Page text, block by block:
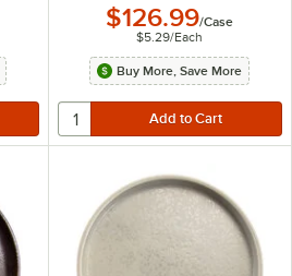
$126.99/Case
$5.29/Each
Buy More, Save More